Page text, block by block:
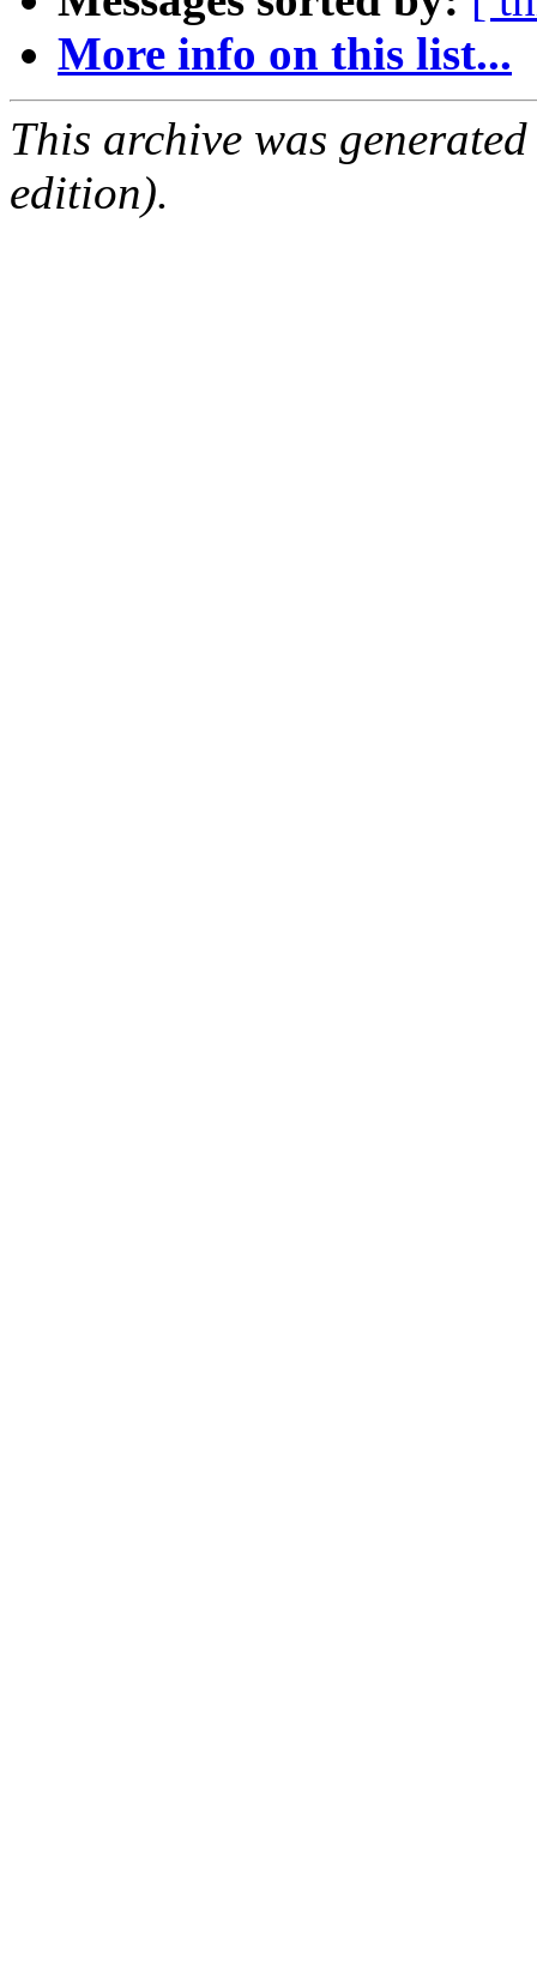
More info on this list...
This archive was
edition).